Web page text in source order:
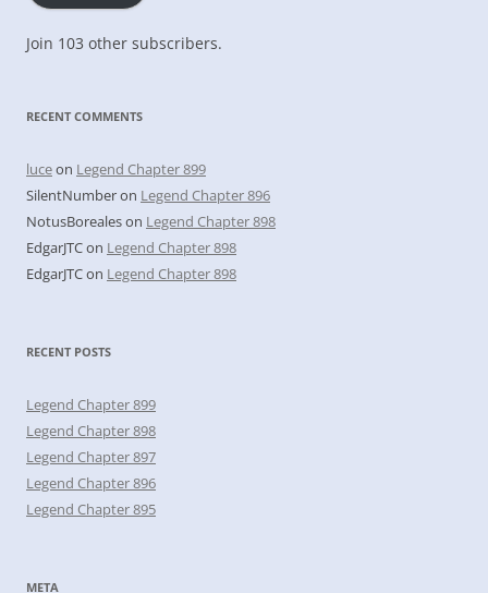
Join 103 other subscribers.
RECENT COMMENTS
luceon Legend Chapter 899
SilentNumberon Legend Chapter 896
NotusBorealeson Legend Chapter 898
EdgarJTCon Legend Chapter 898
EdgarJTCon Legend Chapter 898
RECENT POSTS
Legend Chapter 899
Legend Chapter 898
Legend Chapter 897
Legend Chapter 896
Legend Chapter 895
META